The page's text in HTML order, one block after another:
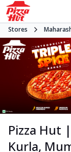
Stores
Pizza Hut
Kurla,